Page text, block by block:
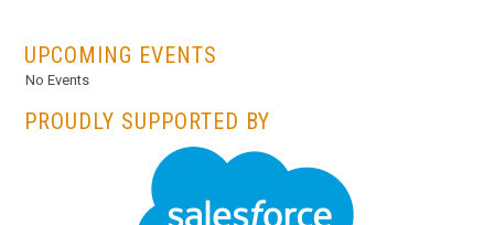
UPCOMING EVENTS
No Events
PROUDLY SUPPORTED BY